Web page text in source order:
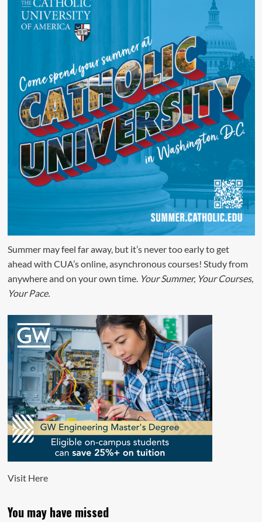
Summer may feel far away, but it’s never too early to get
ahead with CUA’s online, asynchronous courses! Study from
anywhere and on your own time. Your Summer, Your Courses,
Your Pace.
Visit Here
You may have missed